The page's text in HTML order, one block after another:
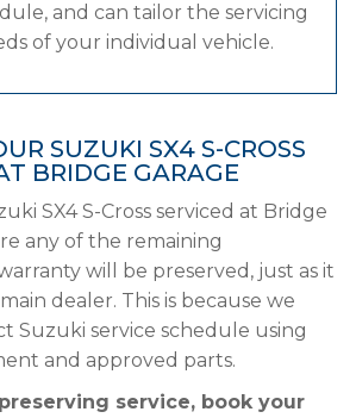
and can tailor the servicing
of your individual vehicle.
SUZUKI SX4 S-CROSS
BRIDGE GARAGE
SX4 S-Cross serviced at Bridge
any of the remaining
will be preserved, just as it
dealer. This is because we
Suzuki service schedule using
and approved parts.
service, book your